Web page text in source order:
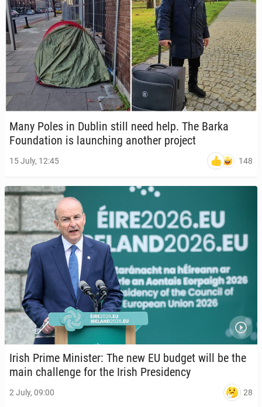
Many Poles in Dublin still need help. The Barka
Foun­da­tion is launch­ing another project
15 July, 12:45 148
Irish Prime Min­is­ter: The new EU budget will be the
main chal­lenge for the Irish Pres­i­den­cy
2 July, 09:00 28